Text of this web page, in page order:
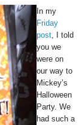
In my
Friday
post , I told
you we
were on
our way to
Mickey’s
Halloween
Party. We
had such a